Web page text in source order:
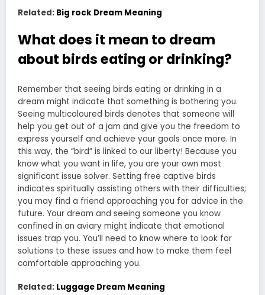
Related: Big rock Dream Meaning
What does it mean to dream
about birds eating or drinking?
Remember that seeing birds eating or drinking in a
dream might indicate that something is bothering you.
Seeing multicoloured birds denotes that someone will
help you get out of a jam and give you the freedom to
express yourself and achieve your goals once more. In
this way, the “bird” is linked to our liberty! Because you
know what you want in life, you are your own most
significant issue solver. Setting free captive birds
indicates spiritually assisting others with their difficulties;
you may find a friend approaching you for advice in the
future. Your dream and seeing someone you know
confined in an aviary might indicate that emotional
issues trap you. You’ll need to know where to look for
solutions to these issues and how to make them feel
comfortable approaching you.
Related: Luggage Dream Meaning